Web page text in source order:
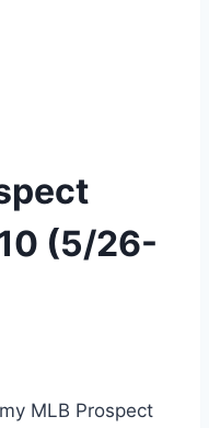
(5/26-
MLB Prospect